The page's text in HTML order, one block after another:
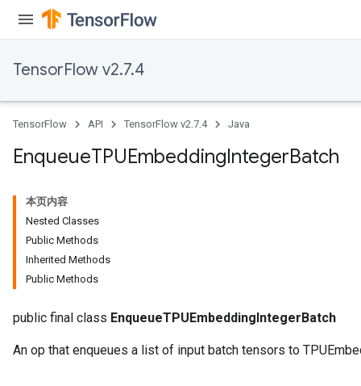
TensorFlow v2.7.4
TensorFlow API TensorFlow v2.7.4 Java
EnqueueTPUEmbeddingIntegerBatch
本页内容
Nested Classes
Public Methods
Inherited Methods
Public Methods
public final class EnqueueTPUEmbeddingIntegerBatch
An op that enqueues a list of input batch tensors to